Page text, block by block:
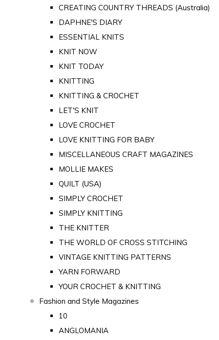
CREATING COUNTRY THREADS (Australia)
DAPHNE'S DIARY
ESSENTIAL KNITS
KNIT NOW
KNIT TODAY
KNITTING
KNITTING & CROCHET
LET'S KNIT
LOVE CROCHET
LOVE KNITTING FOR BABY
MISCELLANEOUS CRAFT MAGAZINES
MOLLIE MAKES
QUILT (USA)
SIMPLY CROCHET
SIMPLY KNITTING
THE KNITTER
THE WORLD OF CROSS STITCHING
VINTAGE KNITTING PATTERNS
YARN FORWARD
YOUR CROCHET & KNITTING
Fashion and Style Magazines
10
ANGLOMANIA